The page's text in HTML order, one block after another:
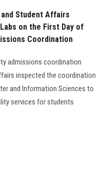
Student Affairs
on the First Day of
Coordination
admissions coordination
inspected the coordination
and Information Sciences to
services for students